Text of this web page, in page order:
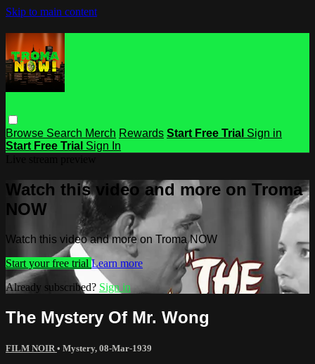
Skip to main content
Browse Search Merch Rewards Start Free Trial Sign in
Start Free Trial Sign In
Watch this video and more on Troma
NOW
Watch this video and more on Troma NOW
Start your free trial Learn more
Already subscribed? Sign in
The Mystery Of Mr. Wong
FILM NOIR • Mystery, 08-Mar-1939